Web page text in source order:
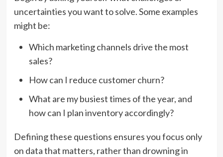
uncertainties you want to solve. Some examples
might be:
Which marketing channels drive the most
sales?
How can I reduce customer churn?
What are my busiest times of the year, and
how can I plan inventory accordingly?
Defining these questions ensures you focus only
on data that matters, rather than drowning in